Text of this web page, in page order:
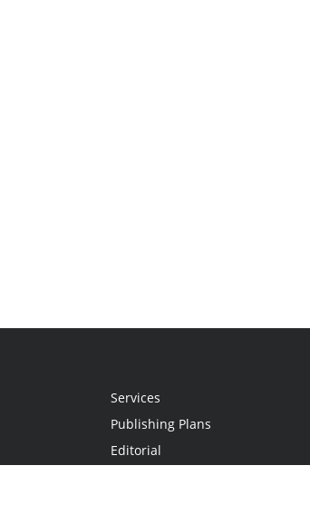
Services
Publishing Plans
Editorial